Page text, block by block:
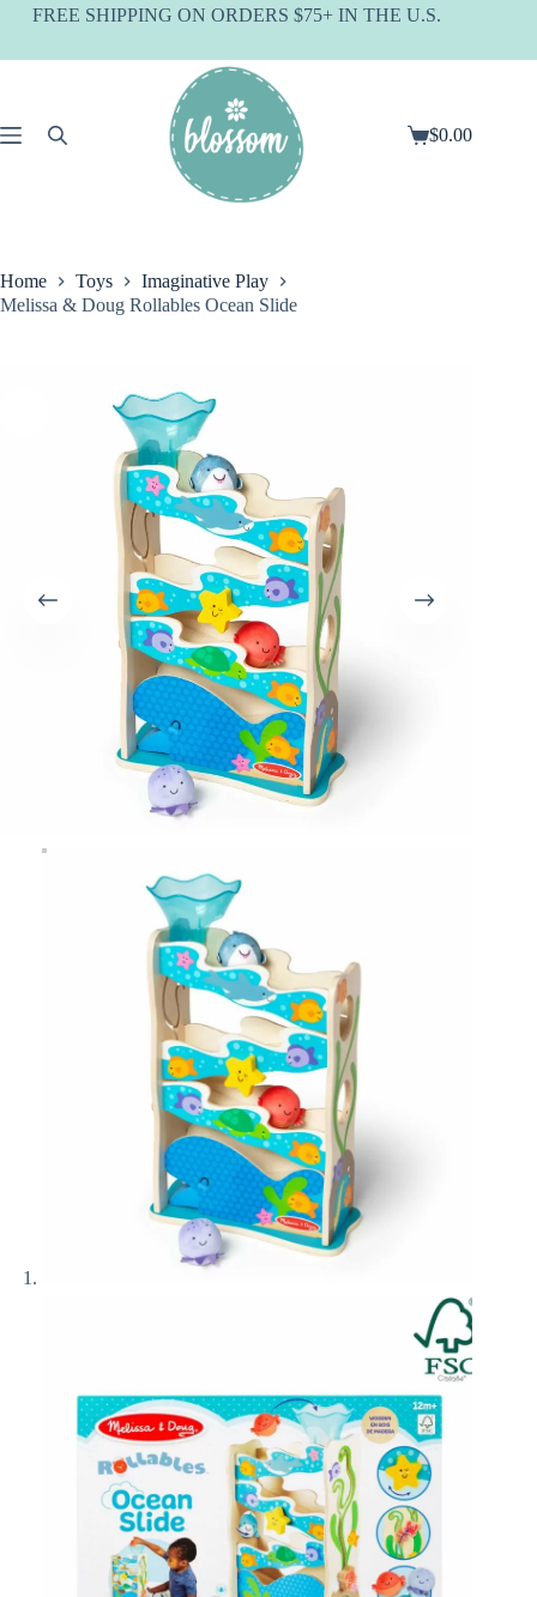
SkipFREE SHIPPING ON ORDERS $75+ IN THE U.S.
Shopping
$0.00
Home Toys
Imaginative Play
Melissa & Doug Rollables Ocean Slide